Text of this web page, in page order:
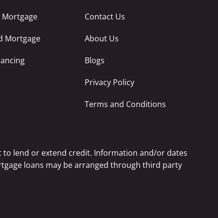
Mortgage
Mortgage
Contact Us
About Us
Blogs
Privacy Policy
Terms and Conditions
lend or extend credit. Information and/or dates
loans may be arranged through third party